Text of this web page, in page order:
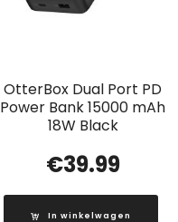
OtterBox Dual Port PD
Power Bank 15000 mAh
18W Black
€39.99
In winkelwagen